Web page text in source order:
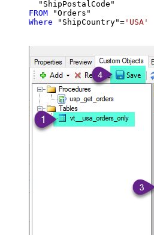
FROM
Where "ShipCountry"= 'USA'